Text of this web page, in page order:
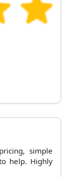
simple
help. Highly